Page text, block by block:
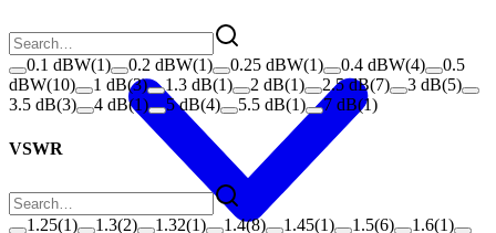
0.1 dBW(1) 0.2 dBW(1) 0.25 dBW(1) 0.4 dBW(4)
0.5
dBW(10) 1 dB(3) 1.3 dB(1) 2 dB(1) 2.5 dB(7) 3 dB(5)
3.5 dB(3) 4 dB(1) 5 dB(4) 5.5 dB(1) 7 dB(1)
VSWR
1.25(1) 1.3(2) 1.32(1) 1.4(8) 1.45(1) 1.5(6) 1.6(1)